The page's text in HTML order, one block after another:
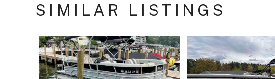
SIMILAR LISTINGS